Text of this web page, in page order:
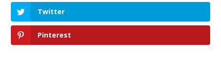
Twitter
Pinterest